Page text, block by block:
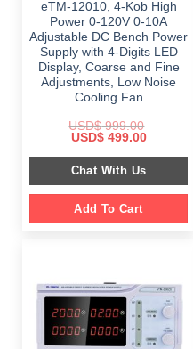
eTM-12010, 4-Kob High
Power 0-120V 0-10A
Adjustable DC Bench Power
Supply with 4-Digits LED
Display, Coarse and Fine
Adjustments, Low Noise
Cooling Fan
USD$999.00
Original
was:
$ 999.00.
USD$499.00Current
is:
$ 499.00.
Chat With Us
Add To Cart